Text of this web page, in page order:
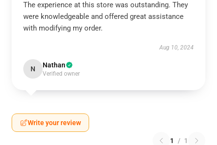
The experience at this store was outstanding. They
were knowledgeable and offered great assistance
with modifying my order.
Aug 10, 2024
N Nathan
Verified owner
Write your review
1 / 1